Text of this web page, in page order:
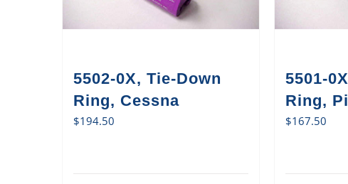
5502-0X, Tie-Down
Ring, Cessna
$194.50
5501-
Ring,
$167.50